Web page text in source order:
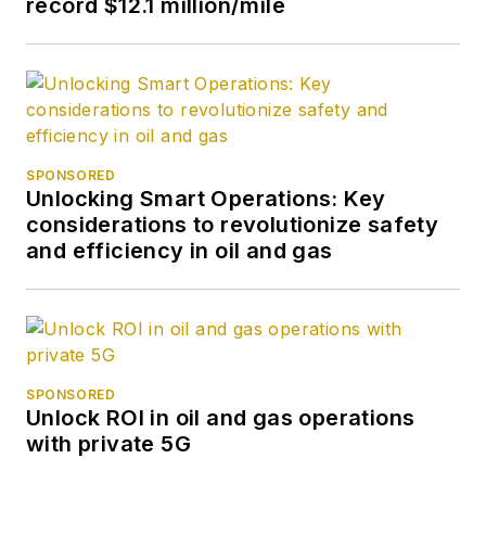
SPONSORED
Unlocking Smart Operations: Key
considerations to revolutionize safety
and efficiency in oil and gas
SPONSORED
Unlock ROI in oil and gas operations
with private 5G